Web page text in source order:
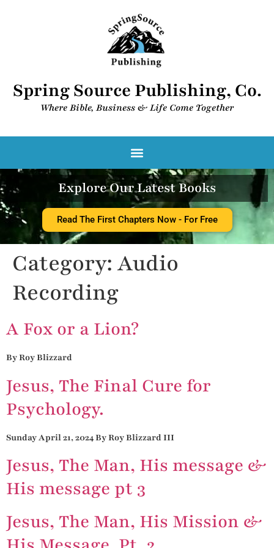
Spring Source Publishing, Co.
Where Bible, Business & Life Come Together​
Explore Our Latest Books
Read The First Chapters Now - For Free
Category:Audio
Recording
A Fox or a Lion?
By Roy Blizzard
Jesus, The Final Cure for
Psychology.
Sunday April 21, 2024 By Roy Blizzard III
Jesus, The Man, His message &
His message pt 3
Jesus, The Man, His Mission &